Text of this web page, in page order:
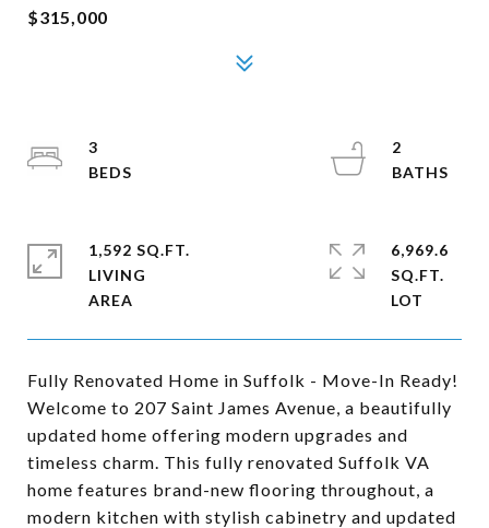
$315,000
Fully Renovated Home in Suffolk - Move-In Ready!
Welcome to 207 Saint James Avenue, a beautifully
updated home offering modern upgrades and
timeless charm. This fully renovated Suffolk VA
home features brand-new flooring throughout, a
modern kitchen with stylish cabinetry and updated
3
2
1,592 SQ.FT.
LIVING
6,969.6
SQ.FT.